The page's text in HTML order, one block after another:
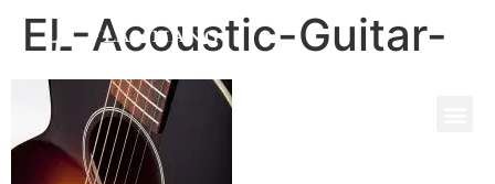
EL-Acoustic-Guitar-